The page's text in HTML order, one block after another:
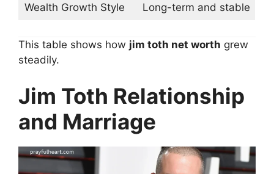
Wealth Growth Style Long-term and stable
This table shows how jim toth net worth grew
steadily.
Jim Toth Relationship
and Marriage